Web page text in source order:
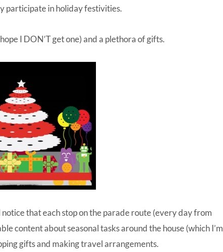
participate in holiday festivities.
I DON’T get one) and a plethora of gifts.
notice that each stop on the parade route (every day from
content about seasonal tasks around the house (which I’m
gifts and making travel arrangements.